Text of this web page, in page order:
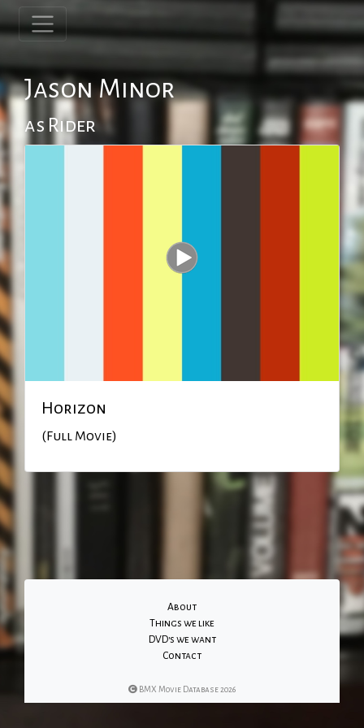
Jason Minor
as Rider
Horizon
(Full Movie)
About
Things we like
DVD's we want
Contact
BMX Movie Database 2026